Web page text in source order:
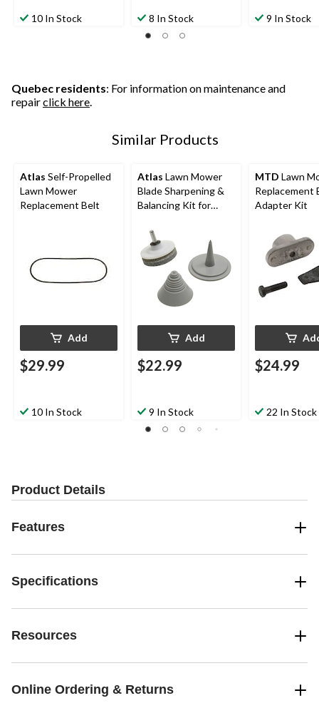
10 In Stock 8 In Stock 9 In Stock
Quebec residents: For information on maintenance and
repairclick here.
Similar Products
Atlas Self-Propelled
Lawn Mower
Replacement Belt
Add
$29.99
10 In Stock
Atlas Lawn Mower
Blade Sharpening &
Balancing Kit for
Add
$22.99
9 In Stock
MTD Lawn
Replacement Blade
Adapter Kit
$24.99
22 In Stock
Product Details
Features
Specifications
Resources
Online Ordering & Returns